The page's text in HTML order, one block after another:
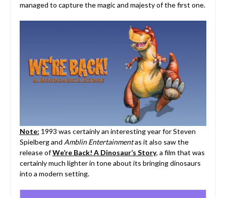
managed to capture the magic and majesty of the first one.
Note: 1993 was certainly an interesting year for Steven
Spielberg and Amblin Entertainmentas it also saw the
release ofWe’re Back! A Dinosaur’s Story, a film that was
certainly much lighter in tone about its bringing dinosaurs
into a modern setting.